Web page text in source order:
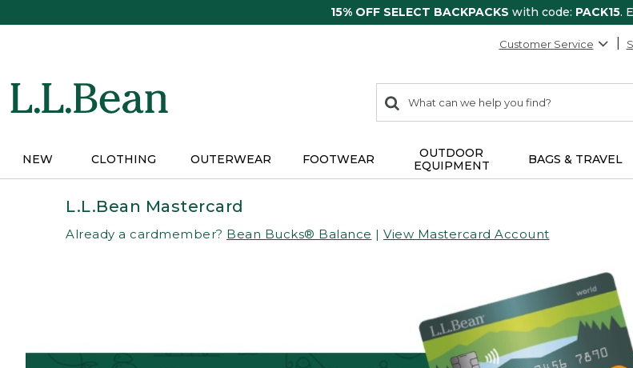
15% OFF SELECT BACKPACKS with code: PACK15.
Customer Service
search
items
Search:
NEW CLOTHING OUTERWEAR FOOTWEAR
OUTDOOR
EQUIPMENT
BAGS & TRAVEL
L.L.Bean Mastercard
Already a cardmember? Bean Bucks® Balance | View Mastercard Account